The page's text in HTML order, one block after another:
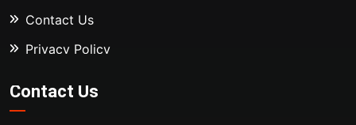
Contact Us
Privacy Policy
Contact Us